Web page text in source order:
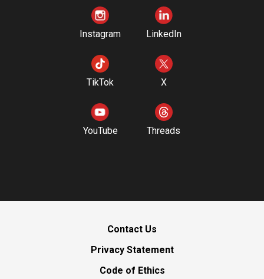
Instagram LinkedIn
TikTok X
YouTube Threads
Contact Us
Privacy Statement
Code of Ethics